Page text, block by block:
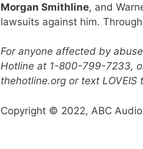
Morgan Smithline, and
lawsuits against him.
For anyone affected by
Hotline at 1-800-799-7233,
thehotline.org or text
Copyright © 2022, ABC